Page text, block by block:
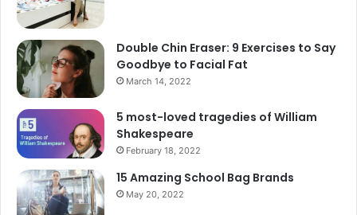
Double Chin Eraser: 9 Exercises to Say
Goodbye to Facial Fat
March 14, 2022
5 most-loved tragedies of William
Shakespeare
February 18, 2022
15 Amazing School Bag Brands
May 20, 2022